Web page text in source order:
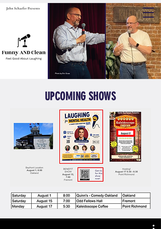
UPCOMING SHOWS